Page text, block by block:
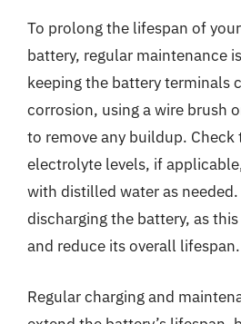
To prolong the lifespan of
battery, regular maintenance
keeping the battery terminals
corrosion, using a wire brush
to remove any buildup. Check
electrolyte levels, if
with distilled water as needed.
discharging the battery, as
and reduce its overall lifespan.
Regular charging and